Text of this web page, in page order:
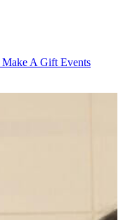
Make A Gift Events